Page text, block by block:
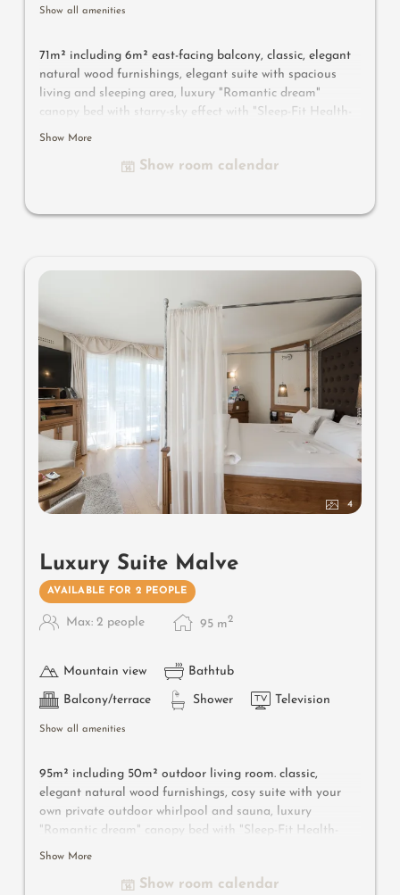
Show all amenities
71m² including 6m² east-facing balcony, classic, elegant
natural wood furnishings, elegant suite with spacious
living and sleeping area, luxury "Romantic dream"
canopy bed with starry-sky effect with "Sleep-Fit Health-
System" 210 cm, spacious comfort-cabinet system,
work table, romantic fireplace, Dolby-Surround TV with
Sonnenschlössl.
Show More
Show room calendar
4
Luxury Suite Malve
AVAILABLE FOR 2 PEOPLE
Max: 2 people 95 m2
Mountain view Bathtub
Balcony/terrace Shower Television
Show all amenities
95m² including 50m² outdoor living room. classic,
elegant natural wood furnishings, cosy suite with your
own private outdoor whirlpool and sauna, luxury
"Romantic dream" canopy bed with "Sleep-Fit Health-
System" 210 cm, comfort cupboard system, writing and
bar with wine, Nespresso & tea desk, spacious luxury
Show More
Show room calendar